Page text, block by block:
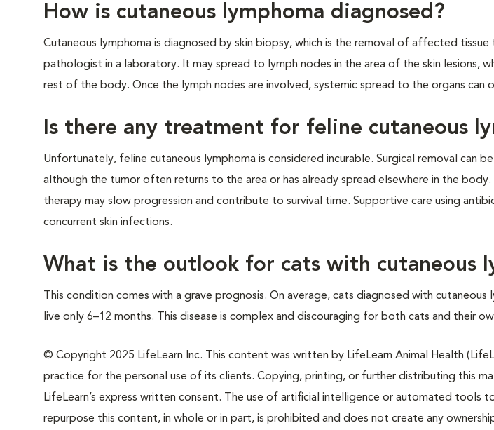
How is cutaneous lymphoma diagnosed?
Cutaneous lymphoma is diagnosed by skin biopsy, which is the removal of affected
pathologist in a laboratory. It may spread to lymph nodes in the area of the skin lesions,
rest of the body. Once the lymph nodes are involved, systemic spread to the organs can
Is there any treatment for feline cutaneous
Unfortunately, feline cutaneous lymphoma is considered incurable. Surgical removal can
although the tumor often returns to the area or has already spread elsewhere in the
therapy may slow progression and contribute to survival time. Supportive care using
concurrent skin infections.
What is the outlook for cats with cutaneous
This condition comes with a grave prognosis. On average, cats diagnosed with cutaneous
live only 6–12 months. This disease is complex and discouraging for both cats and their
© Copyright 2025 LifeLearn Inc. This content was written by LifeLearn Animal Health
practice for the personal use of its clients. Copying, printing, or further distributing this
LifeLearn’s express written consent. The use of artificial intelligence or automated tools
repurpose this content, in whole or in part, is prohibited and does not create any